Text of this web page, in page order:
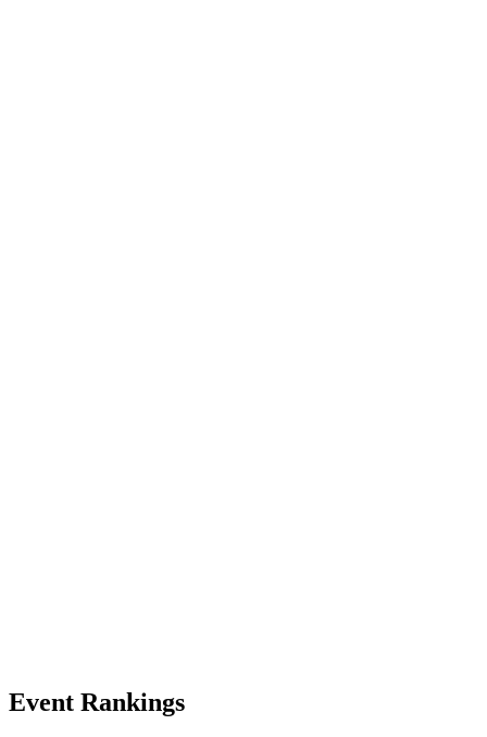
Event Rankings